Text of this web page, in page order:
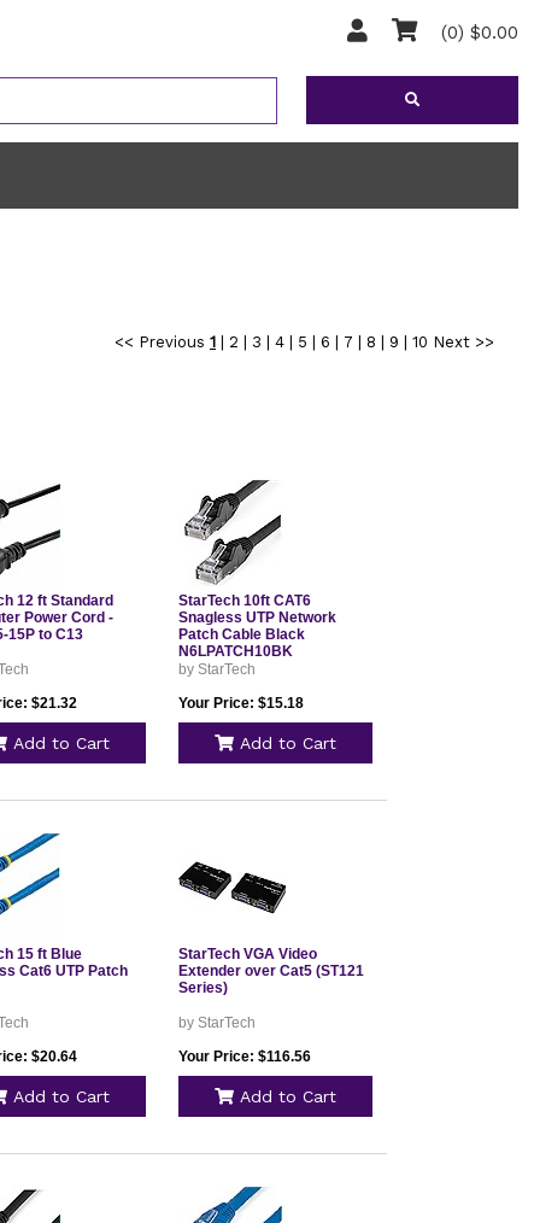
(0) $0.00
<< Previous 1| 2 3 4| 5 6 7 8 9 10 Next >>
12 ft Standard
Power Cord -
15P to C13
$21.32
Add to Cart
StarTech 10ft CAT6
Snagless UTP Network
Patch Cable Black
N6LPATCH10BK
by StarTech
Your Price: $15.18
Add to Cart
15 ft Blue
Cat6 UTP Patch
$20.64
Add to Cart
StarTech VGA Video
Extender over Cat5 (ST121
Series)
by StarTech
Your Price: $116.56
Add to Cart